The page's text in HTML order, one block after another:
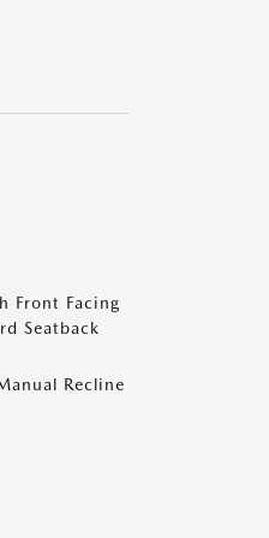
Front Facing
Seatback
Recline